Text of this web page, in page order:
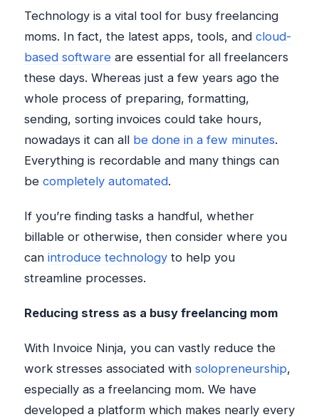
Technology is a vital tool for busy freelancing
moms. In fact, the latest apps, tools, and cloud-
based software are essential for all freelancers
these days. Whereas just a few years ago the
whole process of preparing, formatting,
sending, sorting invoices could take hours,
nowadays it can all be done in a few minutes.
Everything is recordable and many things can
be completely automated.
If you’re finding tasks a handful, whether
billable or otherwise, then consider where you
can introduce technology to help you
streamline processes.
Reducing stress as a busy freelancing mom
With Invoice Ninja, you can vastly reduce the
work stresses associated with solopreneurship,
especially as a freelancing mom. We have
developed a platform which makes nearly every